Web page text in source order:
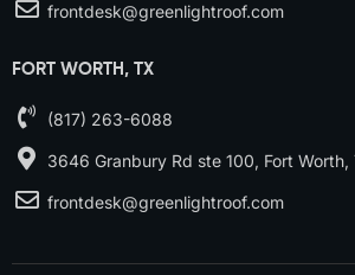
frontdesk@greenlightroof.com
FORT WORTH, TX
(817) 263-6088
3646 Granbury Rd ste 100, Fort Worth,
frontdesk@greenlightroof.com